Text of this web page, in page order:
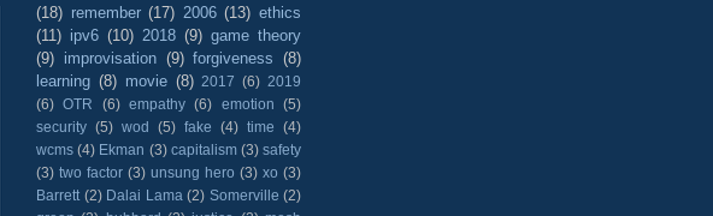
(18) remember (17) 2006 (13) ethics
(11) ipv6 (10) 2018 (9) game theory
(9) improvisation (9) forgiveness (8)
learning (8) movie (8) 2017 (6) 2019
(6) OTR (6) empathy (6) emotion
(5)
security (5) wod (5) fake (4) time
(4)
wcms (4) Ekman (3) capitalism (3) safety
(3) two factor (3) unsung hero (3) xo (3)
Barrett (2) Dalai Lama (2) Somerville (2)